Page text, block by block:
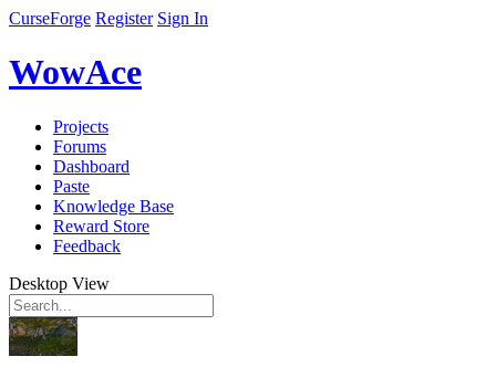
CurseForge Register Sign In
WowAce
Projects
Forums
Dashboard
Paste
Knowledge Base
Reward Store
Feedback
Desktop View